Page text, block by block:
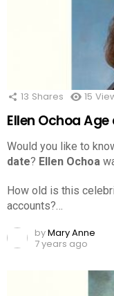
13 Shares 15
Ellen Ochoa
Would you like to
date? Ellen Ochoa
How old is this
accounts?…
byMary Anne
7 years ago